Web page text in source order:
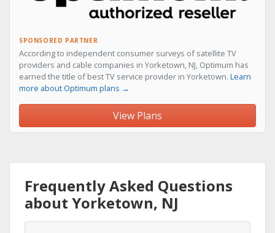
SPONSORED PARTNER
According to independent consumer surveys of satellite TV
providers and cable companies in Yorketown, NJ, Optimum has
earned the title of best TV service provider in Yorketown. Learn
more about Optimum plans →
View Plans
Frequently Asked Questions
about Yorketown, NJ